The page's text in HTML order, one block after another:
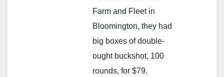
Farm and Fleet in
Bloomington, they had
big boxes of double-
ought buckshot, 100
rounds, for $79.